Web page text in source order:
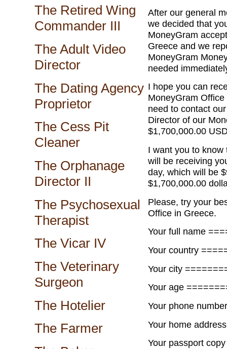
The Retired Wing
Commander III
The Adult Video
Director
The Dating Agency
Proprietor
The Cess Pit
Cleaner
The Orphanage
Director II
The Psychosexual
Therapist
The Vicar IV
The Veterinary
Surgeon
The Hotelier
The Farmer
After our general
we decided that
MoneyGram
Greece and we
MoneyGram
needed
I hope you can
MoneyGram
need to contact
Director of our
$1,700,000.00
I want you to
will be receiving
day, which will be
$1,700,000.00
Please, try your
Office in Greece.
Your full name
Your country
Your city
Your age
Your phone
Your home
Your passport